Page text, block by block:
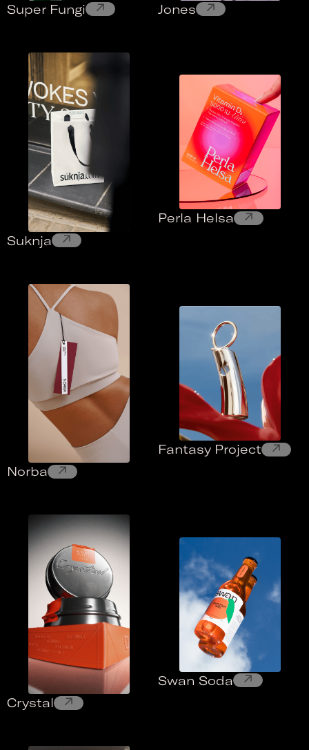
Super Fungi ↗ Jones ↗
Suknja ↗
Perla Helsa ↗
Norba ↗
Fantasy Project ↗
Crystal ↗
Swan Soda ↗